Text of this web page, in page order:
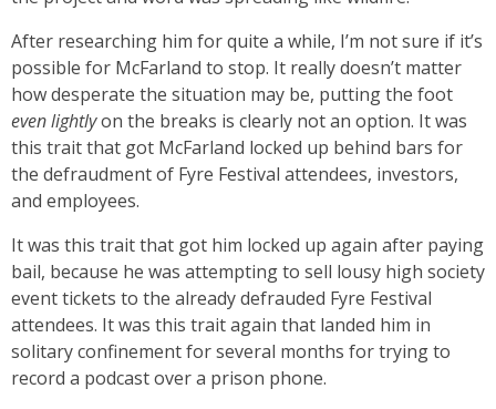
After researching him for quite a while, I’m not sure if it’s
possible for McFarland to stop. It really doesn’t matter
how desperate the situation may be, putting the foot
evenlightlyon the breaks is clearly not an option. It was
this trait that got McFarland locked up behind bars for
the defraudment of Fyre Festival attendees, investors,
and employees.
It was this trait that got him locked up again after paying
bail, because he was attempting to sell lousy high society
event tickets to the already defrauded Fyre Festival
attendees. It was this trait again that landed him in
solitary confinement for several months for trying to
record a podcast over a prison phone.